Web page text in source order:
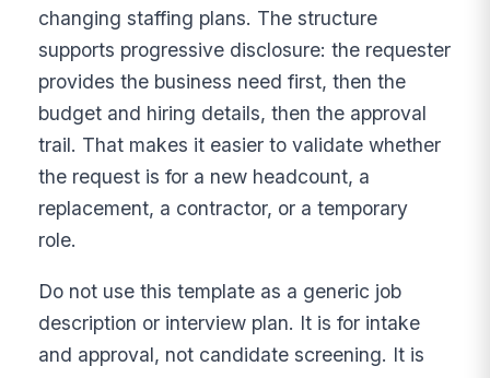
changing staffing plans. The structure
supports progressive disclosure: the requester
provides the business need first, then the
budget and hiring details, then the approval
trail. That makes it easier to validate whether
the request is for a new headcount, a
replacement, a contractor, or a temporary
role.
Do not use this template as a generic job
description or interview plan. It is for intake
and approval, not candidate screening. It is